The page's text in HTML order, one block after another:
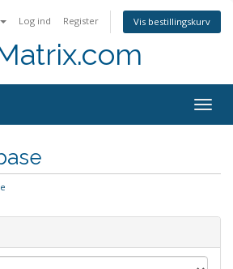
Log ind Register Vis bestillingskurv